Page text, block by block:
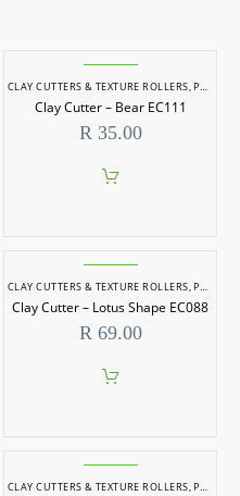
CLAY CUTTERS & TEXTURE ROLLERS,POTTERY & SCULPTING
Clay Cutter – Bear EC111
R35.00
CLAY CUTTERS & TEXTURE ROLLERS,POTTERY & SCULPTING
Clay Cutter – Lotus Shape EC088
R69.00
CLAY CUTTERS & TEXTURE ROLLERS,POTTERY & SCULPTING